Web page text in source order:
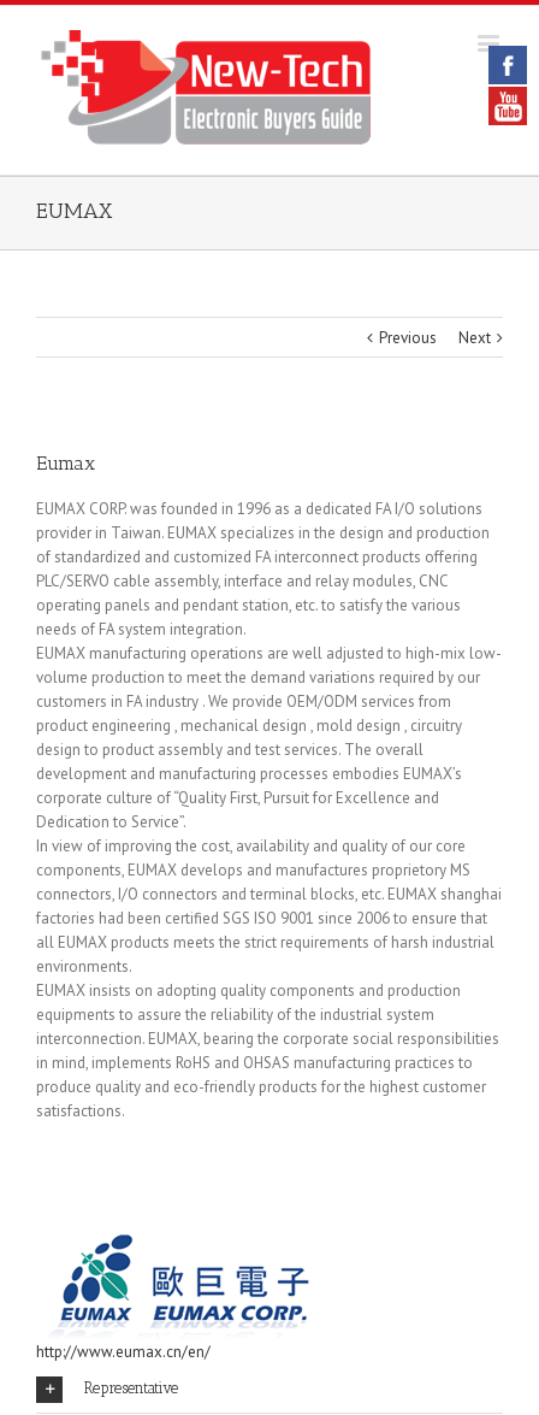
EUMAX
Previous Next
Eumax
EUMAX CORP. was founded in 1996 as a dedicated FA I/O solutions
provider in Taiwan. EUMAX specializes in the design and production
of standardized and customized FA interconnect products offering
PLC/SERVO cable assembly, interface and relay modules, CNC
operating panels and pendant station, etc. to satisfy the various
needs of FA system integration.
EUMAX manufacturing operations are well adjusted to high-mix low-
volume production to meet the demand variations required by our
customers in FA industry . We provide OEM/ODM services from
product engineering , mechanical design , mold design , circuitry
design to product assembly and test services. The overall
development and manufacturing processes embodies EUMAX’s
corporate culture of “Quality First, Pursuit for Excellence and
Dedication to Service”.
In view of improving the cost, availability and quality of our core
components, EUMAX develops and manufactures proprietory MS
connectors, I/O connectors and terminal blocks, etc. EUMAX shanghai
factories had been certified SGS ISO 9001 since 2006 to ensure that
all EUMAX products meets the strict requirements of harsh industrial
environments.
EUMAX insists on adopting quality components and production
equipments to assure the reliability of the industrial system
interconnection. EUMAX, bearing the corporate social responsibilities
in mind, implements RoHS and OHSAS manufacturing practices to
produce quality and eco-friendly products for the highest customer
satisfactions.
http://www.eumax.cn/en/
Representative